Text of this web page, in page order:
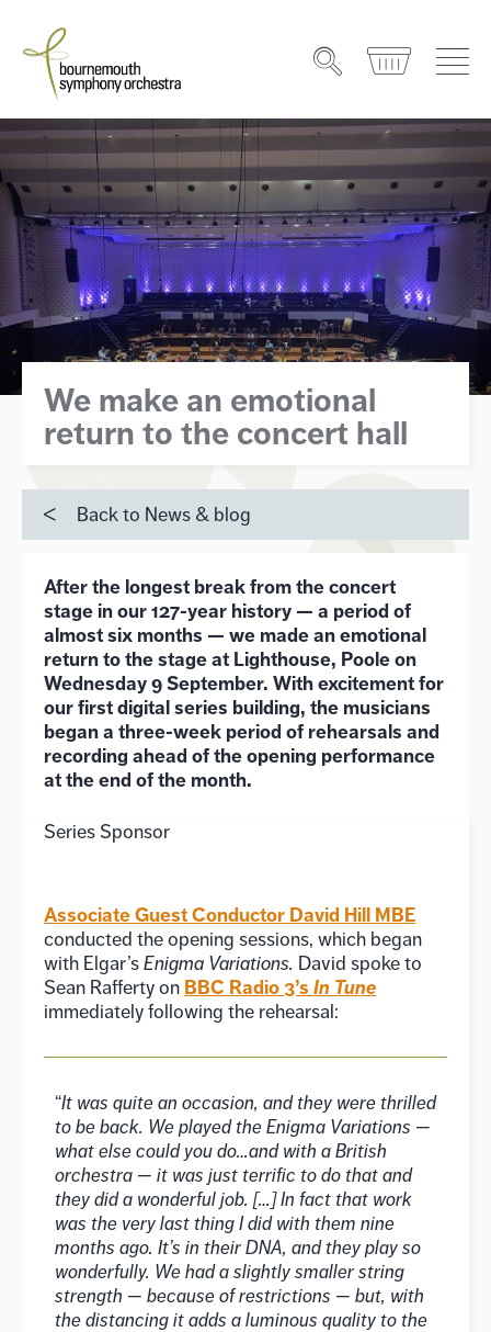
We make an emotional
return to the concert hall
Back to News & blog
After the longest break from the concert
stage in our 127-year history — a period of
almost six months — we made an emotional
return to the stage at Lighthouse, Poole on
Wednesday 9 September. With excitement for
our first digital series building, the musicians
began a three-week period of rehearsals and
recording ahead of the opening performance
at the end of the month.
Series Sponsor
Associate Guest Conductor David Hill MBE
conducted the opening sessions, which began
with Elgar’s Enigma Variations. David spoke to
Sean Rafferty on BBC Radio 3’s In Tune
immediately following the rehearsal:
“It was quite an occasion, and they were thrilled
to be back. We played the Enigma Variations —
what else could you do…and with a British
orchestra — it was just terrific to do that and
they did a wonderful job. […] In fact that work
was the very last thing I did with them nine
months ago. It’s in their DNA, and they play so
wonderfully. We had a slightly smaller string
strength — because of restrictions — but, with
the distancing it adds a luminous quality to the